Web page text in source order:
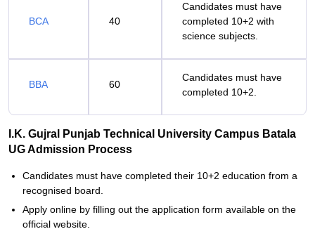
BCA 40
Candidates must have
completed 10+2 with
science subjects.
BBA 60
Candidates must have
completed 10+2.
I.K. Gujral Punjab Technical University Campus Batala
UG Admission Process
Candidates must have completed their 10+2 education from a
recognised board.
Apply online by filling out the application form available on the
official website.